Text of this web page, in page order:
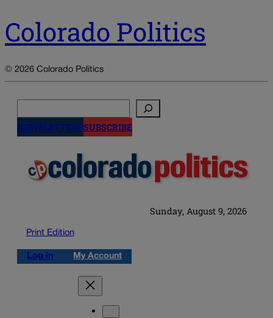
Colorado Politics
© 2026 Colorado Politics
NEWSLETTERSSUBSCRIBE
Sunday, August 9, 2026
Print Edition
Log in My Account